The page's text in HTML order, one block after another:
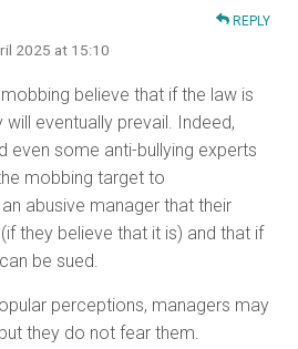
REPLY
2025 at 15:10
believe that if the law is
will eventually prevail. Indeed,
even some anti-bullying experts
mobbing target to
abusive manager that their
they believe that it is) and that if
be sued.
perceptions, managers may
they do not fear them.